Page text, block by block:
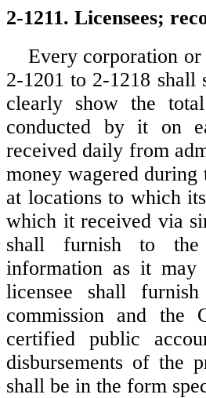
2-1211. Licensees;
Every corporation or
2-1201 to 2-1218 shall
clearly show the
conducted by it on
received daily from
money wagered
at locations to which
which it received via
shall furnish to the
information as it may
licensee shall
commission and the
certified public
disbursements of the
shall be in the form